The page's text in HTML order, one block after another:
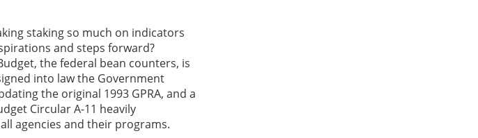
staking so much on indicators
and steps forward?
the federal bean counters, is
into law the Government
the original 1993 GPRA, and a
Circular A-11 heavily
agencies and their programs.